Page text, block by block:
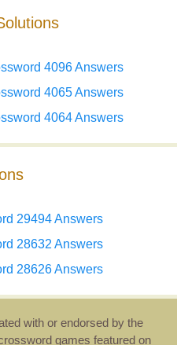
4096 Answers
4065 Answers
4064 Answers
29494 Answers
28632 Answers
28626 Answers
with or endorsed by the
games featured on